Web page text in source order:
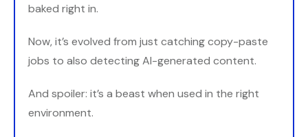
baked right in.
Now, it’s evolved from just catching copy-paste
jobs to also detecting AI-generated content.
And spoiler: it’s a beast when used in the right
environment.